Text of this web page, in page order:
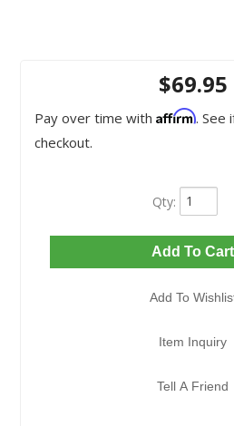
$69.95
Pay over time with Affirm. See
checkout.
Qty:
Add To Cart
Add To
Item Inquiry
Tell A Friend